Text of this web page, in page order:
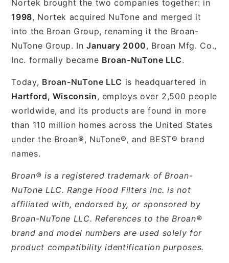
Nortek brought the two companies together: in
1998, Nortek acquired NuTone and merged it
into the Broan Group, renaming it the Broan-
NuTone Group. InJanuary 2000, Broan Mfg. Co.,
Inc. formally became Broan-NuTone LLC.
Today, Broan-NuTone LLC is headquartered in
Hartford, Wisconsin, employs over 2,500 people
worldwide, and its products are found in more
than 110 million homes across the United States
under the Broan®, NuTone®, and BEST® brand
names.
Broan® is a registered trademark of Broan-
NuTone LLC. Range Hood Filters Inc. is not
affiliated with, endorsed by, or sponsored by
Broan-NuTone LLC. References to the Broan®
brand and model numbers are used solely for
product compatibility identification purposes.